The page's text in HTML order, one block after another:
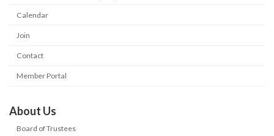
Calendar
Join
Contact
Member Portal
About Us
Board of Trustees